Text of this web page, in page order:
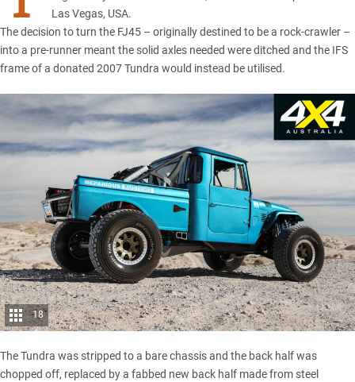
Las Vegas, USA.
The decision to turn the FJ45 – originally destined to be a rock-crawler –
into a pre-runner meant the solid axles needed were ditched and the IFS
frame of a donated 2007 Tundra would instead be utilised.
18
The Tundra was stripped to a bare chassis and the back half was
chopped off, replaced by a fabbed new back half made from steel